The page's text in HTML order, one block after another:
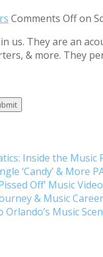
Comments Offon
us. They are an
& more. They
Inside the Music
‘Candy’ & More
Off’ Music
& Music
Music